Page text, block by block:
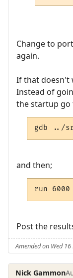
Change to
again.
If that doesn't
Instead of
the startup go
gdb ../
and then;
run 6000
Post the
Amended on Wed
Nick Gammon